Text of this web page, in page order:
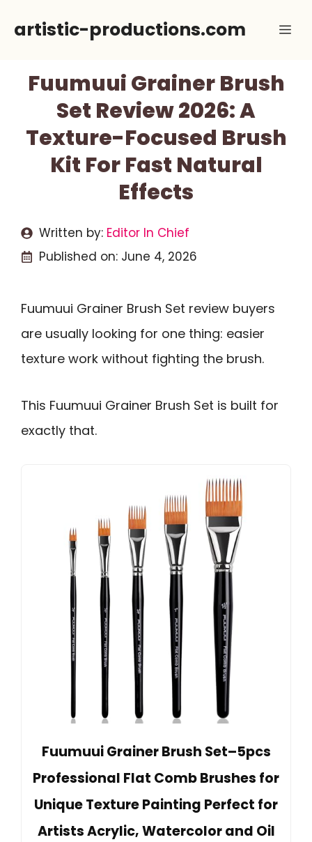
artistic-productions.com
Fuumuui Grainer Brush
Set Review 2026: A
Texture-Focused Brush
Kit For Fast Natural
Effects
Written by: Editor In Chief
Published on: June 4, 2026
Fuumuui Grainer Brush Set review buyers
are usually looking for one thing: easier
texture work without fighting the brush.
This Fuumuui Grainer Brush Set is built for
exactly that.
Fuumuui Grainer Brush Set–5pcs
Professional Flat Comb Brushes for
Unique Texture Painting Perfect for
Artists Acrylic, Watercolor and Oil